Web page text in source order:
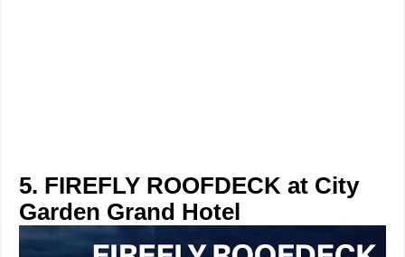
5. FIREFLY ROOFDECK at City
Garden Grand Hotel